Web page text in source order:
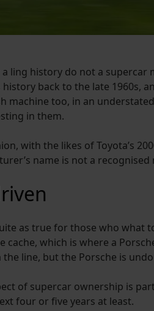
ling history do not a supercar
back to the late 1960s,
machine too, in an
in them.
with the likes of Toyota’s
name is not a
as true for those who
which is where a
line, but the Porsche is
of supercar ownership is
four or five years at least.